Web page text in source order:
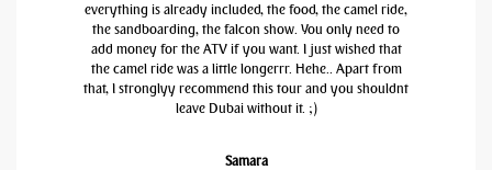
everything is already included, the food, the camel ride,
the sandboarding, the falcon show. You only need to
add money for the ATV if you want. I just wished that
the camel ride was a little longerrr. Hehe.. Apart from
that, I stronglyy recommend this tour and you shouldnt
leave Dubai without it. ;)
Samara